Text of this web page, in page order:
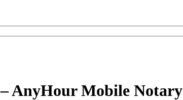
AnyHour Mobile Notary